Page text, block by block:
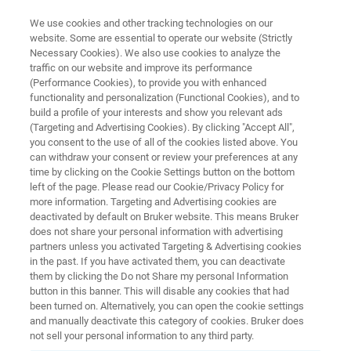
Advanced Two-Color Super-
Resolution Microscopy with
Photon Reassignment
Eigenschaften Vorteile Mehr Informationen
We use cookies and other tracking technologies on our
website. Some are essential to operate our website (Strictly
Necessary Cookies). We also use cookies to analyze the
traffic on our website and improve its performance
(Performance Cookies), to provide you with enhanced
functionality and personalization (Functional Cookies), and to
build a profile of your interests and show you relevant ads
(Targeting and Advertising Cookies). By clicking "Accept All",
you consent to the use of all of the cookies listed above. You
can withdraw your consent or review your preferences at any
time by clicking on the Cookie Settings button on the bottom
left of the page. Please read our Cookie/Privacy Policy for
more information. Targeting and Advertising cookies are
deactivated by default on Bruker website. This means Bruker
does not share your personal information with advertising
partners unless you activated Targeting & Advertising cookies
in the past. If you have activated them, you can deactivate
them by clicking the Do not Share my personal Information
button in this banner. This will disable any cookies that had
been turned on. Alternatively, you can open the cookie settings
and manually deactivate this category of cookies. Bruker does
not sell your personal information to any third party.